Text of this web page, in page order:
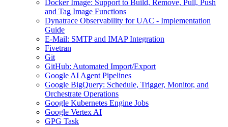
Docker Image: Support to Build, Remove, Pull, Push
and Tag Image Functions
Dynatrace Observability for UAC - Implementation
Guide
E-Mail: SMTP and IMAP Integration
Fivetran
Git
GitHub: Automated Import/Export
Google AI Agent Pipelines
Google BigQuery: Schedule, Trigger, Monitor, and
Orchestrate Operations
Google Kubernetes Engine Jobs
Google Vertex AI
GPG Task